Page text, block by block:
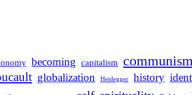
becoming capitalism communism
globalization Heidegger history